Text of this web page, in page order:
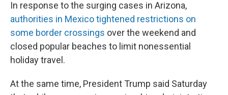
In response to the surging cases in Arizona,
authorities in Mexico tightened restrictions on
some border crossings over the weekend and
closed popular beaches to limit nonessential
holiday travel.
At the same time, President Trump said Saturday